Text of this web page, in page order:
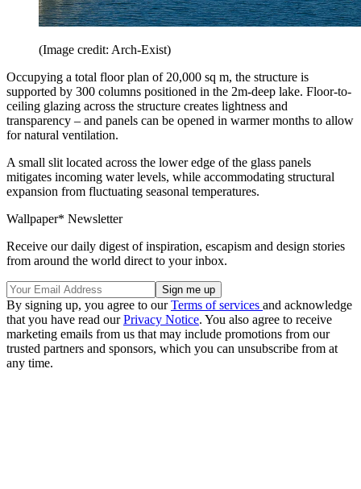
(Image credit: Arch-Exist)
Occupying a total floor plan of 20,000 sq m, the structure is
supported by 300 columns positioned in the 2m-deep lake. Floor-to-
ceiling glazing across the structure creates lightness and
transparency – and panels can be opened in warmer months to allow
for natural ventilation.
A small slit located across the lower edge of the glass panels
mitigates incoming water levels, while accommodating structural
expansion from fluctuating seasonal temperatures.
Wallpaper* Newsletter
Receive our daily digest of inspiration, escapism and design stories
from around the world direct to your inbox.
By signing up, you agree to ourTerms of services and acknowledge
that you have read ourPrivacy Notice. You also agree to receive
marketing emails from us that may include promotions from our
trusted partners and sponsors, which you can unsubscribe from at
any time.